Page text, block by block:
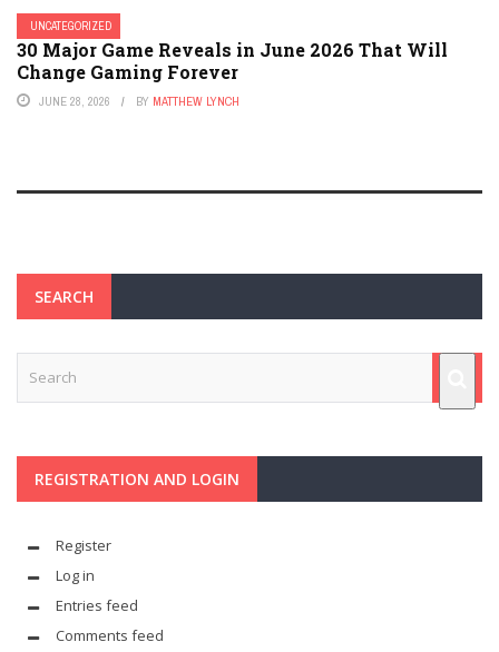
UNCATEGORIZED
30 Major Game Reveals in June 2026 That Will
Change Gaming Forever
JUNE 28, 2026 BY MATTHEW LYNCH
SEARCH
REGISTRATION AND LOGIN
Register
Log in
Entries feed
Comments feed